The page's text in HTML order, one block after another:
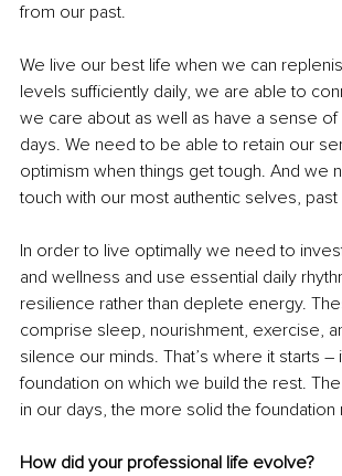
from our past.
We live our best life when we can
levels sufficiently daily, we are able to
we care about as well as have a sense of
days. We need to be able to retain our
optimism when things get tough. And we
touch with our most authentic selves,
In order to live optimally we need to
and wellness and use essential daily
resilience rather than deplete energy.
comprise sleep, nourishment, exercise,
silence our minds. That’s where it starts –
foundation on which we build the rest.
in our days, the more solid the foundation
How did your professional life evolve?